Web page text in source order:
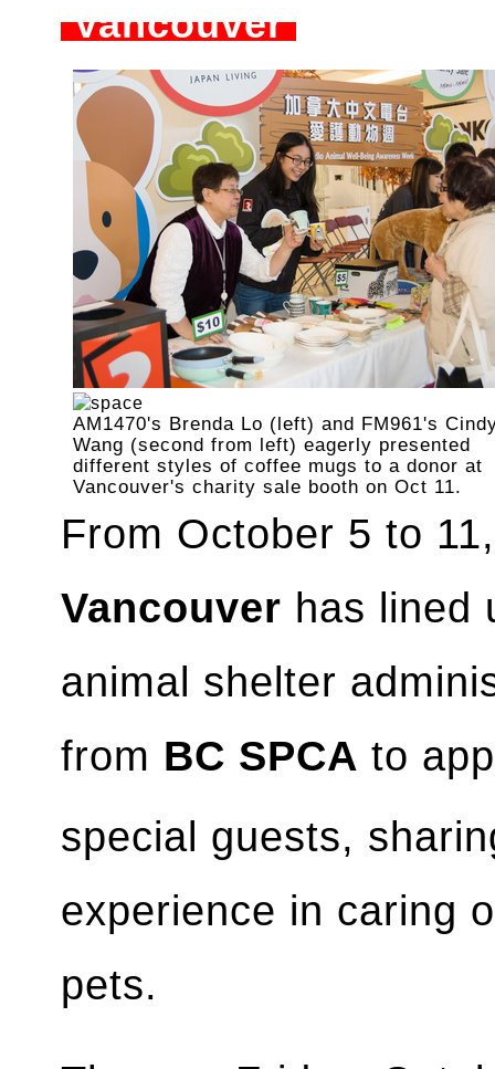
Vancouver
AM1470's Brenda Lo (left) and FM961's
Wang (second from left) eagerly presented
different styles of coffee mugs to a donor at
Vancouver's charity sale booth on Oct 11.
From October 5 to
Vancouver has lined
animal shelter
from BC SPCA to
special guests,
experience in caring
pets.